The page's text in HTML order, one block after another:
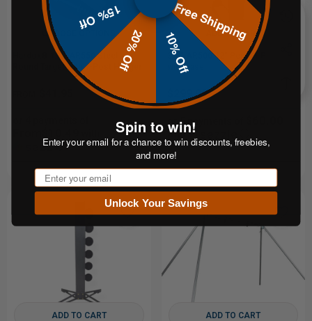
CHOOSE OPTIONS
Hardox® 1/2" AR550 Steel
Round Target with T-Post Hanger
ⓘ
ADD TO CART
3/8" AR500 42" Pepper Popper
with base
$299.99
or 5 payments of
with
ADD TO CART ADD TO CART
Free Shipping
10% Off
20% Off
15% Off
Spin to win!
Enter your email for a chance to win discounts, freebies,
and more!
Email
Unlock Your Savings